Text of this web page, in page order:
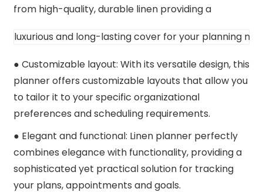
from high-quality, durable linen providing a
luxurious and long-lasting cover for your planning
● Customizable layout: With its versatile design, this
planner offers customizable layouts that allow you
to tailor it to your specific organizational
preferences and scheduling requirements.
● Elegant and functional: Linen planner perfectly
combines elegance with functionality, providing a
sophisticated yet practical solution for tracking
your plans, appointments and goals.